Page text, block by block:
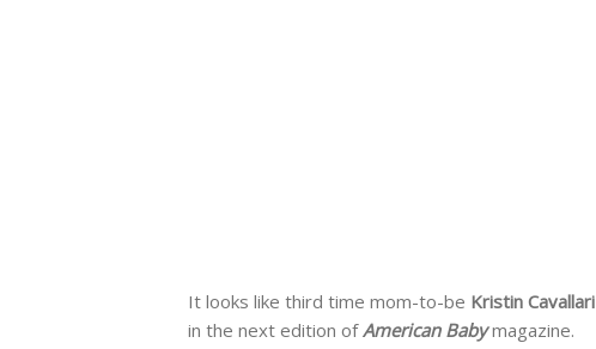
It looks like third time mom-to-be Kristin Cavallari
in the next edition ofAmerican Babymagazine.